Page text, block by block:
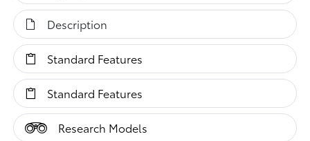
Description
Standard Features
Standard Features
Research Models